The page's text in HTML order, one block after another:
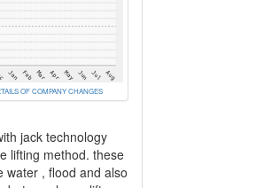
OF COMPANY CHANGES
jack technology
lifting method. these
water , flood and also